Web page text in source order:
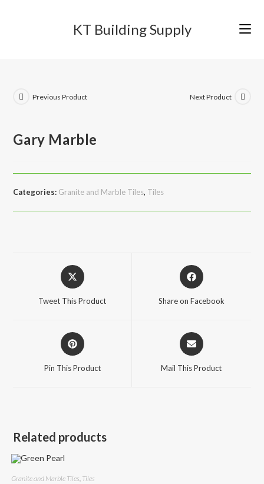
KT Building Supply
Previous Product Next Product
Gary Marble
Categories: Granite and Marble Tiles, Tiles
Opens
in
Tweet This Product
Opens
in
Share on Facebook
Opens
in
Pin This Product
Opens
in
Mail This Product
Related products
Granite and Marble Tiles, Tiles